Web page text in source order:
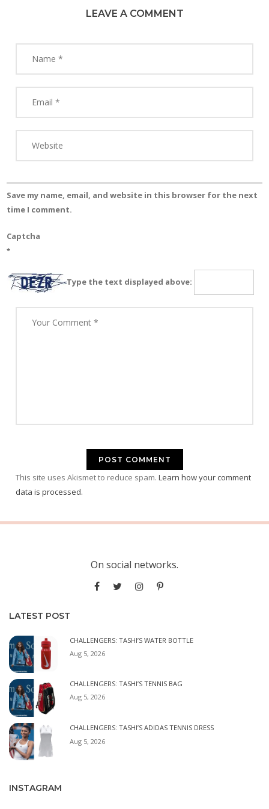
LEAVE A COMMENT
Save my name, email, and website in this browser for the next
time I comment.
Captcha
*
Type the text displayed above:
This site uses Akismet to reduce spam. Learn how your comment
data is processed.
On social networks.
LATEST POST
CHALLENGERS: TASHI’S WATER BOTTLE
Aug 5, 2026
CHALLENGERS: TASHI’S TENNIS BAG
Aug 5, 2026
CHALLENGERS: TASHI’S ADIDAS TENNIS DRESS
Aug 5, 2026
INSTAGRAM